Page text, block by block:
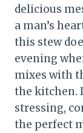
delicious
a man’s
this stew
evening
mixes with
the kitchen.
stressing,
the perfect